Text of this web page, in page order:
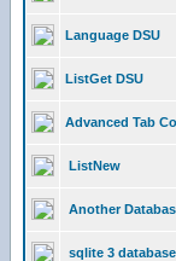
Language DSU
ListGet DSU
Advanced Tab
ListNew
Another
sqlite 3